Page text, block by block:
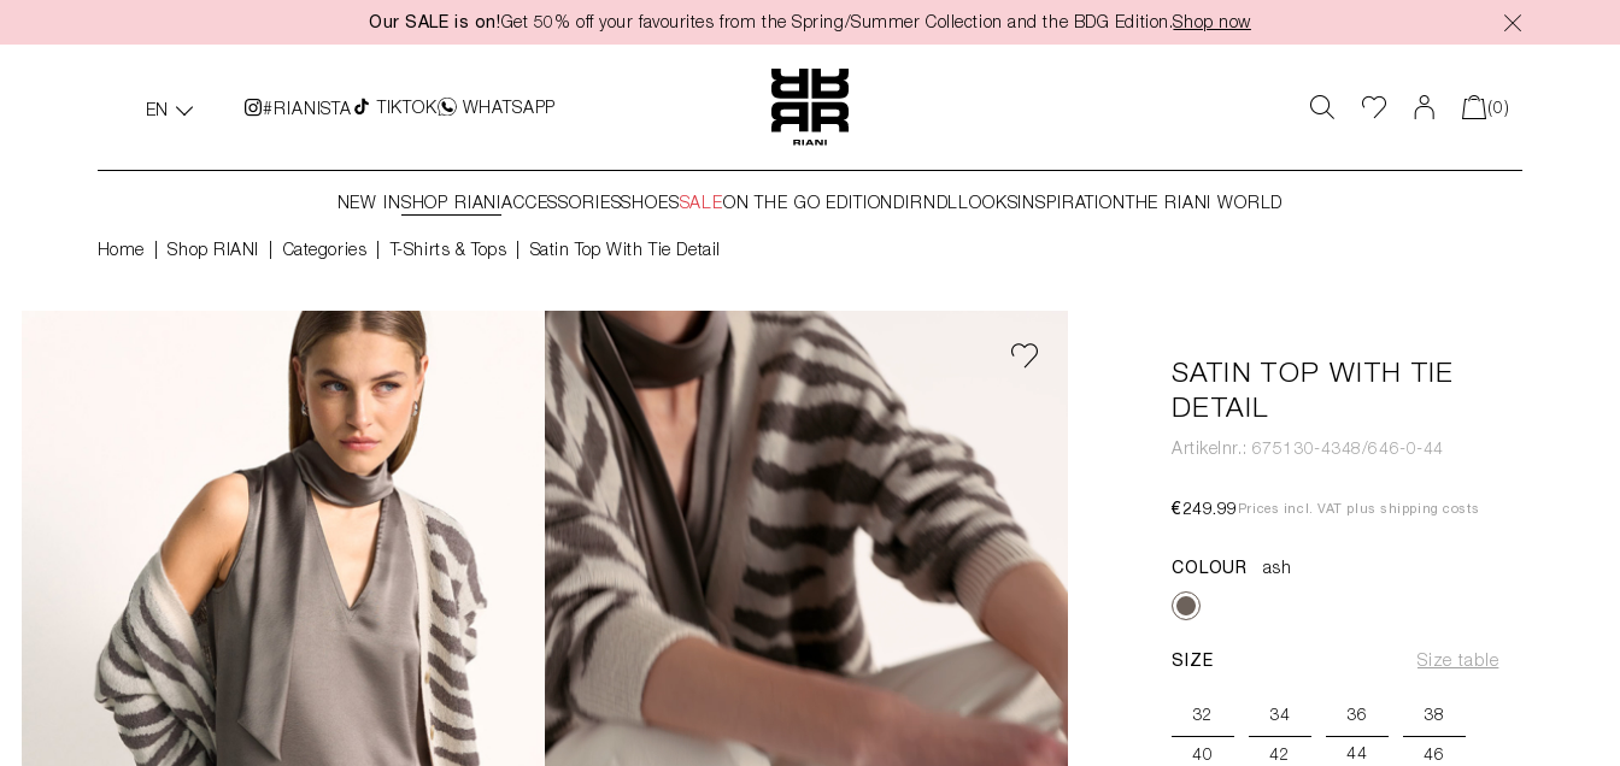
Our SALE is on!Get 50% off your favourites from the Spring/Summer Collection and the BDG Edition.Shop now
EN #RIANISTA TIKTOK WHATSAPP (0)
NEW INSHOP RIANIACCESSORIESSHOESSALEON THE GO EDITION DIRNDLLOOKSINSPIRATION THE RIANI WORLD
Home Shop RIANI Categories T-Shirts & Tops Satin Top With Tie Detail
SATIN TOP WITH TIE
DETAIL
Artikelnr.: 675130-4348/646-0-44
€249.99 Prices incl. VAT plus shipping costs
COLOUR ash
SIZE Size table
32 34 36 38
40 42 44 46